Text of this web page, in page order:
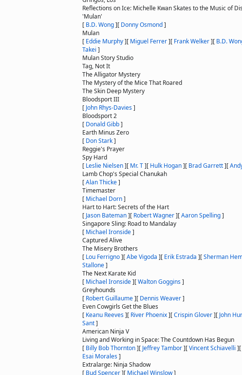
Reflections on Ice: Michelle Kwan Skates to the Music of
'Mulan'
[ B.D. Wong][ Donny Osmond]
Mulan
[ Eddie Murphy][ Miguel Ferrer][ Frank Welker][ B.D.
Takei ]
Mulan Story Studio
Tag, Not It
The Alligator Mystery
The Mystery of the Mice That Roared
The Skin Deep Mystery
Bloodsport III
[ John Rhys-Davies]
Bloodsport 2
[ Donald Gibb]
Earth Minus Zero
[ Don Stark]
Reggie's Prayer
Spy Hard
[ Leslie Nielsen][ Mr. T][ Hulk Hogan][ Brad Garrett][
Lamb Chop's Special Chanukah
[Alan Thicke]
Timemaster
[ Michael Dorn]
Hart to Hart: Secrets of the Hart
[ Jason Bateman][ Robert Wagner][Aaron Spelling]
Singapore Sling: Road to Mandalay
[ Michael Ironside]
Captured Alive
The Misery Brothers
[ Lou Ferrigno][Abe Vigoda ][ Erik Estrada ][Sherman
Stallone]
The Next Karate Kid
[ Michael Ironside][Walton Goggins]
Greyhounds
[ Robert Guillaume][ Dennis Weaver]
Even Cowgirls Get the Blues
[ Keanu Reeves][ River Phoenix][Crispin Glover][ John
Sant]
American Ninja V
Living and Working in Space: The Countdown Has Begun
[ Billy Bob Thornton][ Jeffrey Tambor][Vincent Schiavelli ][
Esai Morales]
Extralarge: Ninja Shadow
[ Bud Spencer][ Michael Winslow]